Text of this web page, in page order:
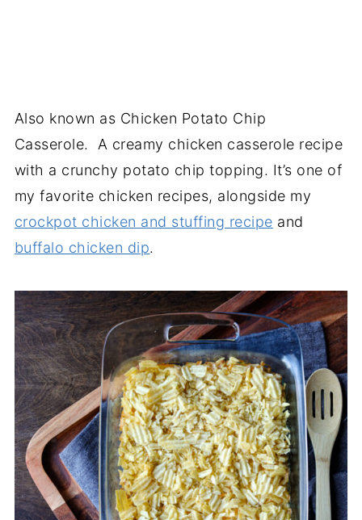
Also known as Chicken Potato Chip
Casserole. A creamy chicken casserole recipe
with a crunchy potato chip topping. It’s one of
my favorite chicken recipes, alongside my
crockpot chicken and stuffing recipe and
buffalo chicken dip.